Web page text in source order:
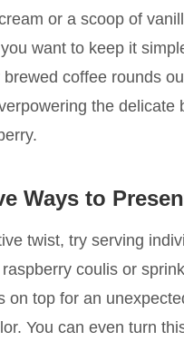
or a scoop of
want to keep it
coffee rounds
the delicate
Ways to
twist, try serving
coulis or
on top for an
You can even turn